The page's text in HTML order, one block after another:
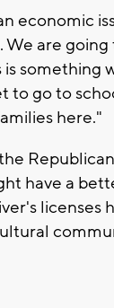
economic
are
something
to go to
here."
have a
licenses